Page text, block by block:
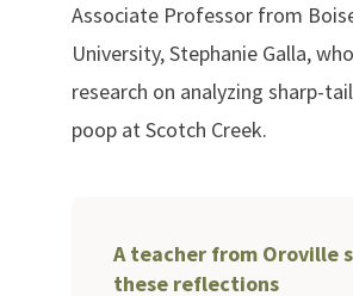
Associate Professor from
University, Stephanie Galla,
research on analyzing sharp-
poop at Scotch Creek.
A teacher from Oroville
these reflections